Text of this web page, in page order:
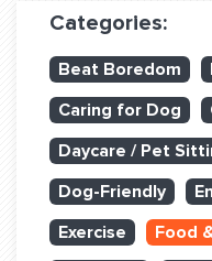
Dog Training
Training Partners
Set up Consultation
Book Classes Online
Categories:
Beat Boredom
Caring for Dog
Daycare / Pet
Dog-Friendly
Exercise
Food